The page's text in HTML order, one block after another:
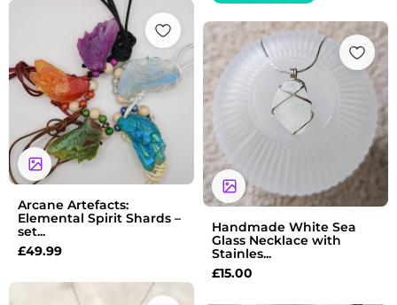
Arcane Artefacts:
Elemental Spirit Shards –
set...
£49.99
Handmade White Sea
Glass Necklace with
Stainles...
£15.00